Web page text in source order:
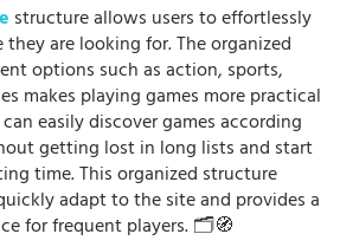
structure allows users to effortlessly
are looking for. The organized
options such as action, sports,
makes playing games more practical
can easily discover games according
getting lost in long lists and start
time. This organized structure
adapt to the site and provides a
for frequent players. 🗂️🧭